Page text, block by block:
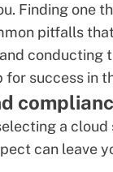
Finding one
pitfalls
conducting
success in
a cloud
can leave